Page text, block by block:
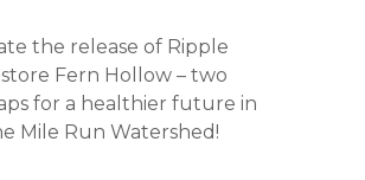
the release of Ripple
Fern Hollow – two
for a healthier future in
Mile Run Watershed!